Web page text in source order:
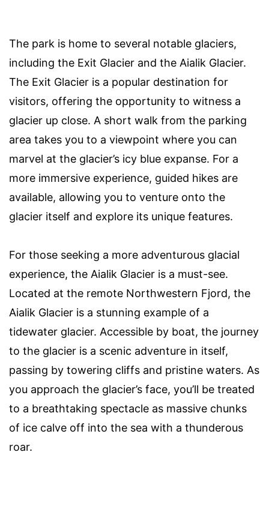
The park is home to several notable glaciers,
including the Exit Glacier and the Aialik Glacier.
The Exit Glacier is a popular destination for
visitors, offering the opportunity to witness a
glacier up close. A short walk from the parking
area takes you to a viewpoint where you can
marvel at the glacier’s icy blue expanse. For a
more immersive experience, guided hikes are
available, allowing you to venture onto the
glacier itself and explore its unique features.
For those seeking a more adventurous glacial
experience, the Aialik Glacier is a must-see.
Located at the remote Northwestern Fjord, the
Aialik Glacier is a stunning example of a
tidewater glacier. Accessible by boat, the journey
to the glacier is a scenic adventure in itself,
passing by towering cliffs and pristine waters. As
you approach the glacier’s face, you’ll be treated
to a breathtaking spectacle as massive chunks
of ice calve off into the sea with a thunderous
roar.